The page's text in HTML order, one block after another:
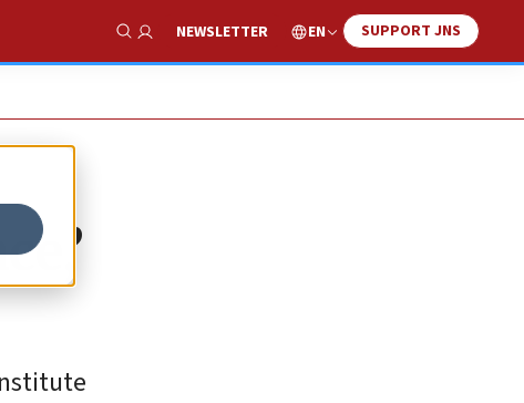
Show Search
NEWSLETTER EN SUPPORT JNS